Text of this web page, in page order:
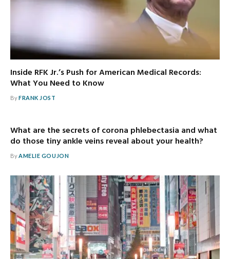
Inside RFK Jr.’s Push for American Medical Records:
What You Need to Know
ByFRANK JOST
What are the secrets of corona phlebectasia and what
do those tiny ankle veins reveal about your health?
ByAMELIE GOUJON